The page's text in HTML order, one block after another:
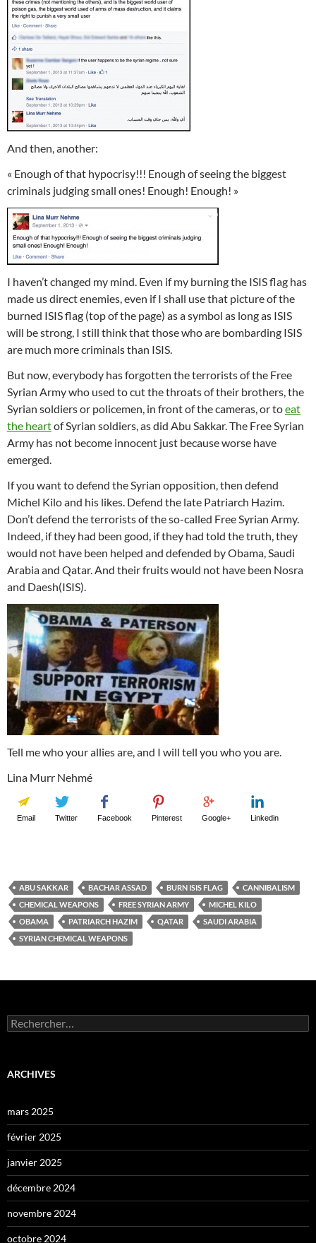
And then, another:
« Enough of that hypocrisy!!! Enough of seeing the biggest
criminals judging small ones! Enough! Enough! »
I haven’t changed my mind. Even if my burning the ISIS flag has
made us direct enemies, even if I shall use that picture of the
burned ISIS flag (top of the page) as a symbol as long as ISIS
will be strong, I still think that those who are bombarding ISIS
are much more criminals than ISIS.
But now, everybody has forgotten the terrorists of the Free
Syrian Army who used to cut the throats of their brothers, the
Syrian soldiers or policemen, in front of the cameras, or toeat
the heartof Syrian soldiers, as did Abu Sakkar. The Free Syrian
Army has not become innocent just because worse have
emerged.
If you want to defend the Syrian opposition, then defend
Michel Kilo and his likes. Defend the late Patriarch Hazim.
Don’t defend the terrorists of the so-called Free Syrian Army.
Indeed, if they had been good, if they had told the truth, they
would not have been helped and defended by Obama, Saudi
Arabia and Qatar. And their fruits would not have been Nosra
and Daesh(ISIS).
Tell me who your allies are, and I will tell you who you are.
Lina Murr Nehmé
Email Twitter Facebook Pinterest Google+ Linkedin
ABU SAKKAR BACHAR ASSAD BURN ISIS FLAG
CANNIBALISM
CHEMICAL WEAPONS
FREE SYRIAN ARMY
MICHEL KILO
OBAMA
PATRIARCH HAZIM QATAR
SAUDI ARABIA
SYRIAN CHEMICAL WEAPONS
Rechercher :
ARCHIVES
mars 2025
février 2025
janvier 2025
décembre 2024
novembre 2024
octobre 2024